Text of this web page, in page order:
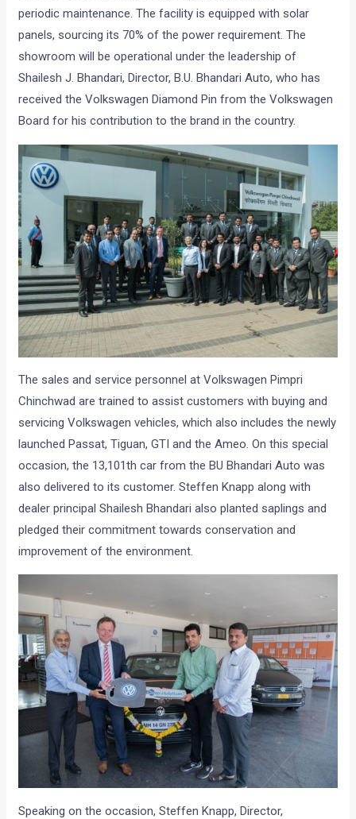
periodic maintenance. The facility is equipped with solar
panels, sourcing its 70% of the power requirement. The
showroom will be operational under the leadership of
Shailesh J. Bhandari, Director, B.U. Bhandari Auto, who has
received the Volkswagen Diamond Pin from the Volkswagen
Board for his contribution to the brand in the country.
The sales and service personnel at Volkswagen Pimpri
Chinchwad are trained to assist customers with buying and
servicing Volkswagen vehicles, which also includes the newly
launched Passat, Tiguan, GTI and the Ameo. On this special
occasion, the 13,101th car from the BU Bhandari Auto was
also delivered to its customer. Steffen Knapp along with
dealer principal Shailesh Bhandari also planted saplings and
pledged their commitment towards conservation and
improvement of the environment.
Speaking on the occasion, Steffen Knapp, Director,